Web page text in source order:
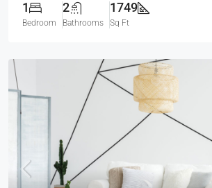
1
Bedroom
2
Bathrooms
1749
Sq Ft